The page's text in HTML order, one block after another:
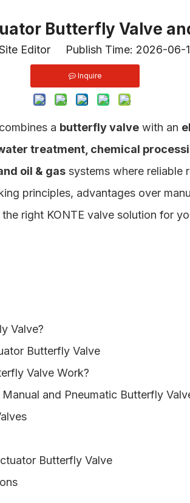
Butterfly Valve
Editor Publish Time: 2026-
Inquire
combines a butterfly valve with an
treatment, chemical
oil & gas systems where reliable
principles, advantages over
right KONTE valve solution for
Valve?
Butterfly Valve
Valve Work?
and Pneumatic Butterfly
Butterfly Valve